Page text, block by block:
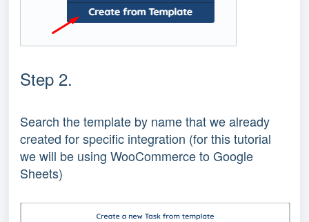
Step 2.
Search the template by name that we already
created for specific integration (for this tutorial
we will be using WooCommerce to Google
Sheets)